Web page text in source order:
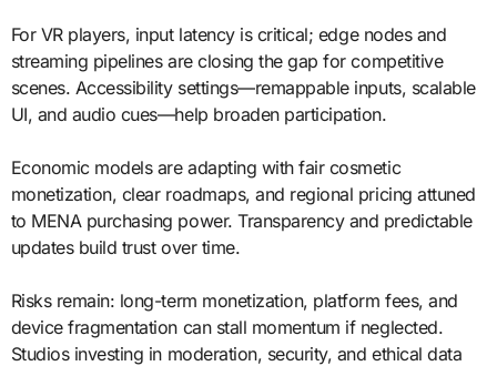
For VR players, input latency is critical; edge nodes and
streaming pipelines are closing the gap for competitive
scenes. Accessibility settings—remappable inputs, scalable
UI, and audio cues—help broaden participation.
Economic models are adapting with fair cosmetic
monetization, clear roadmaps, and regional pricing attuned
to MENA purchasing power. Transparency and predictable
updates build trust over time.
Risks remain: long-term monetization, platform fees, and
device fragmentation can stall momentum if neglected.
Studios investing in moderation, security, and ethical data